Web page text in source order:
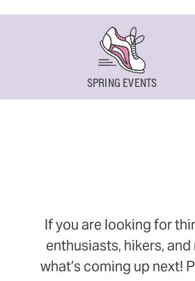
SPRING EVENTS
If you are looking for
enthusiasts, hikers,
what’s coming up next!